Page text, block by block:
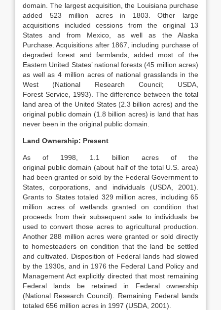
domain. The largest acquisition, the Louisiana purchase
added 523 million acres in 1803. Other large
acquisitions included cessions from the original 13
States and from Mexico, as well as the Alaska
Purchase. Acquisitions after 1867, including purchase of
degraded forest and farmlands, added most of the
Eastern United States’ national forests (45 million acres)
as well as 4 million acres of national grasslands in the
West (National Research Council; USDA,
Forest Service, 1993). The difference between the total
land area of the United States (2.3 billion acres) and the
original public domain (1.8 billion acres) is land that has
never been in the original public domain.
Land Ownership: Present
As of 1998, 1.1 billion acres of the
original public domain (about half of the total U.S. area)
had been granted or sold by the Federal Government to
States, corporations, and individuals (USDA, 2001).
Grants to States totaled 329 million acres, including 65
million acres of wetlands granted on condition that
proceeds from their subsequent sale to individuals be
used to convert those acres to agricultural production.
Another 288 million acres were granted or sold directly
to homesteaders on condition that the land be settled
and cultivated. Disposition of Federal lands had slowed
by the 1930s, and in 1976 the Federal Land Policy and
Management Act explicitly directed that most remaining
Federal lands be retained in Federal ownership
(National Research Council). Remaining Federal lands
totaled 656 million acres in 1997 (USDA, 2001).